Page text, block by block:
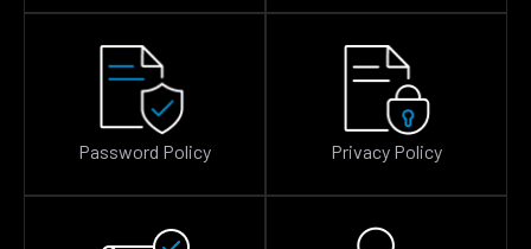
Password Policy Privacy Policy